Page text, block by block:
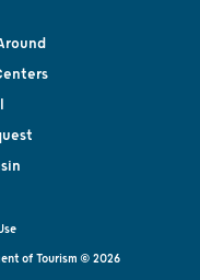
of Tourism © 2026